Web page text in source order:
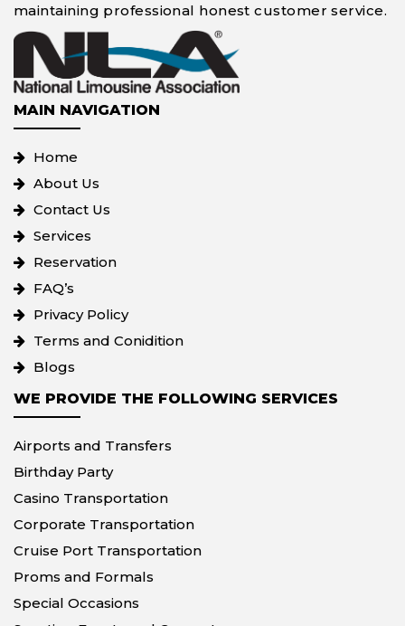
maintaining professional honest customer service.
MAIN NAVIGATION
Home
About Us
Contact Us
Services
Reservation
FAQ’s
Privacy Policy
Terms and Conidition
Blogs
WE PROVIDE THE FOLLOWING SERVICES
Airports and Transfers
Birthday Party
Casino Transportation
Corporate Transportation
Cruise Port Transportation
Proms and Formals
Special Occasions